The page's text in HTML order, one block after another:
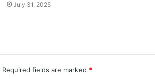
July 31, 2025
Required fields are marked *